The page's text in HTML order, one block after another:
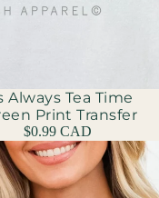
Always Tea Time
Print Transfer
$0.99 CAD